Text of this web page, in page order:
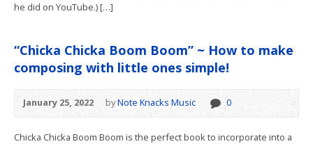
he did on YouTube.) […]
“Chicka Chicka Boom Boom” ~ How to make
composing with little ones simple!
January 25, 2022 byNote Knacks Music 0
Chicka Chicka Boom Boom is the perfect book to incorporate into a